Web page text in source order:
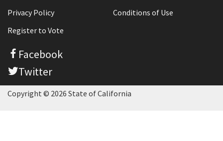
Privacy Policy
Conditions of Use
Register to Vote
Facebook
Twitter
Copyright © 2026 State of California